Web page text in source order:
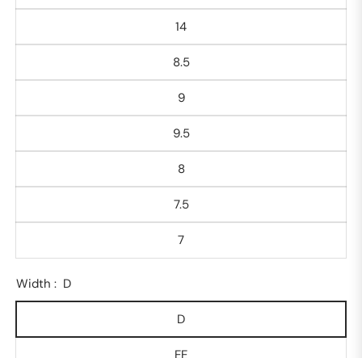
14
8.5
9
9.5
8
7.5
7
Width : D
D
EE